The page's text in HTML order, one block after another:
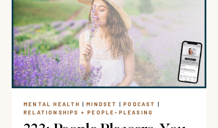
GUILT-
FREE
BOUNDARIES
FOR
LESS
FAMILY
+
DRAMA
MENTAL HEALTH | MINDSET | PODCAST
|
RELATIONSHIPS + PEOPLE-PLEASING